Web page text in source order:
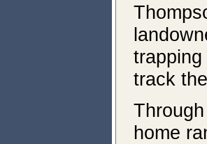
track
home